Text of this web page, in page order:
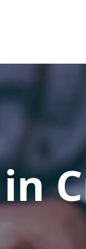
in